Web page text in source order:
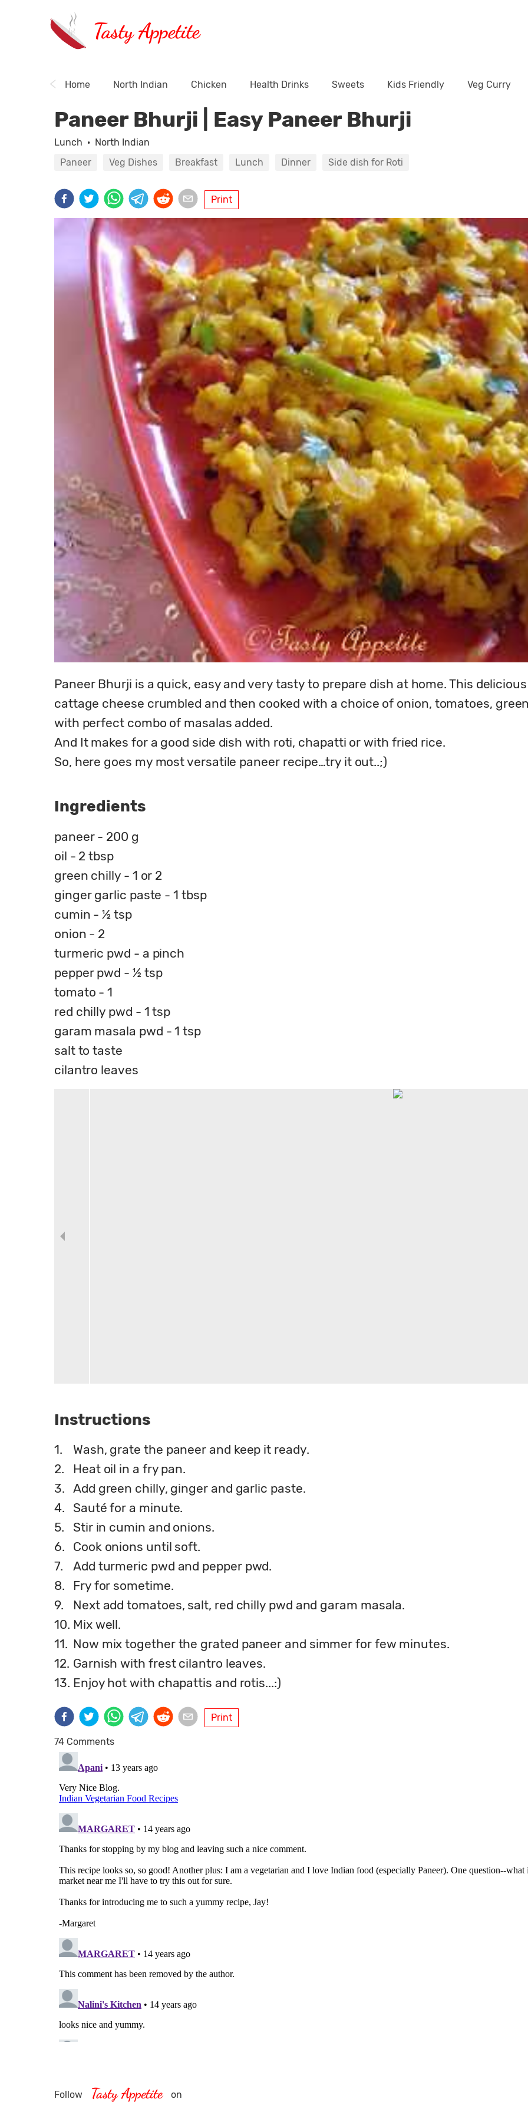
Tasty Appetite
Home North Indian Chicken Health Drinks Sweets Kids Friendly Veg Curry
Paneer Bhurji | Easy Paneer Bhurji
Lunch · North Indian
Paneer
Veg Dishes Breakfast Lunch Dinner Side dish for Roti
Print
Paneer Bhurji is a quick, easy and very tasty to prepare dish at home. This
cattage cheese crumbled and then cooked with a choice of onion, tomatoes,
with perfect combo of masalas added.
And It makes for a good side dish with roti, chapatti or with fried rice.
So, here goes my most versatile paneer recipe…try it out..;)
Ingredients
paneer - 200 g
oil - 2 tbsp
green chilly - 1 or 2
ginger garlic paste - 1 tbsp
cumin - ½ tsp
onion - 2
turmeric pwd - a pinch
pepper pwd - ½ tsp
tomato - 1
red chilly pwd - 1 tsp
garam masala pwd - 1 tsp
salt to taste
cilantro leaves
Instructions
1.
Wash, grate the paneer and keep it ready.
2.
Heat oil in a fry pan.
3. Add green chilly, ginger and garlic paste.
4.
Sauté for a minute.
5.
Stir in cumin and onions.
6.
Cook onions until soft.
7.
Add turmeric pwd and pepper pwd.
8.
Fry for sometime.
9.
Next add tomatoes, salt, red chilly pwd and garam masala.
10. Mix well.
11. Now mix together the grated paneer and simmer for few minutes.
12. Garnish with frest cilantro leaves.
13. Enjoy hot with chapattis and rotis...:)
Print
74 Comments
Follow Tasty Appetite on